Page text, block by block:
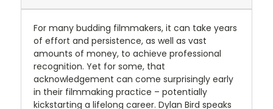
For many budding filmmakers, it can take years
of effort and persistence, as well as vast
amounts of money, to achieve professional
recognition. Yet for some, that
acknowledgement can come surprisingly early
in their filmmaking practice – potentially
kickstarting a lifelong career. Dylan Bird speaks